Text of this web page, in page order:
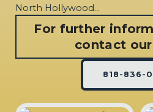
North Hollywood…
For further
contact
818-836-